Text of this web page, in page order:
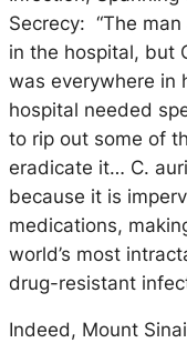
Secrecy: “The
in the hospital, but
was everywhere in
hospital needed
to rip out some of
eradicate it… C.
because it is
medications,
world’s most
drug-resistant
Indeed, Mount